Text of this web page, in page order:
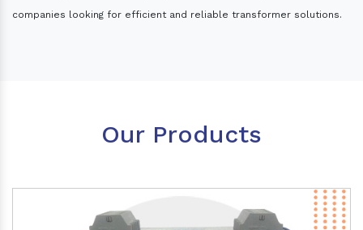
companies looking for efficient and reliable transformer solutions.
Our Products